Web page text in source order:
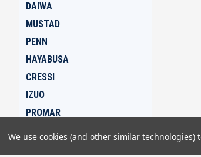
DAIWA
MUSTAD
PENN
HAYABUSA
CRESSI
IZUO
PROMAR
We use cookies (and other similar